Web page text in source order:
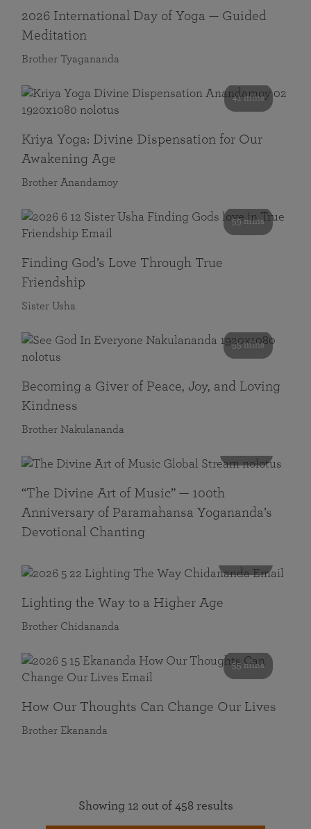
2026 International Day of Yoga — Guided
Meditation
Brother Tyagananda
41 mins
Kriya Yoga: Divine Dispensation for Our
Awakening Age
Brother Anandamoy
59 mins
Finding God’s Love Through True
Friendship
Sister Usha
55 mins
Becoming a Giver of Peace, Joy, and Loving
Kindness
Brother Nakulananda
“The Divine Art of Music” — 100th
Anniversary of Paramahansa Yogananda’s
Devotional Chanting
Lighting the Way to a Higher Age
Brother Chidananda
55 mins
How Our Thoughts Can Change Our Lives
Brother Ekananda
Showing 12 out of 458 results